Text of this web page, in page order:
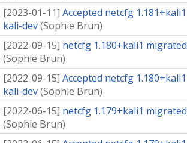
[2023-01-11] Accepted netcfg
kali-dev(Sophie Brun)
[2022-09-15] netcfg 1.180+kali1
(Sophie Brun)
[2022-09-15] Accepted netcfg
kali-dev(Sophie Brun)
[2022-06-15] netcfg 1.179+kali1
(Sophie Brun)